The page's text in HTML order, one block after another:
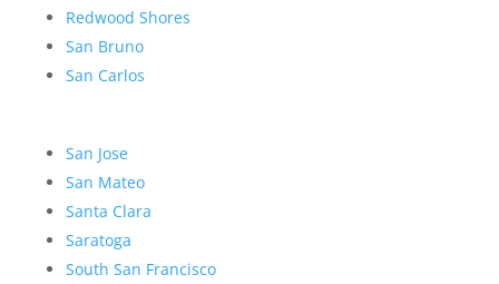
Redwood Shores
San Bruno
San Carlos
San Jose
San Mateo
Santa Clara
Saratoga
South San Francisco